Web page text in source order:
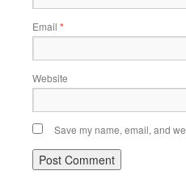
Email *
Website
Save my name, email, and